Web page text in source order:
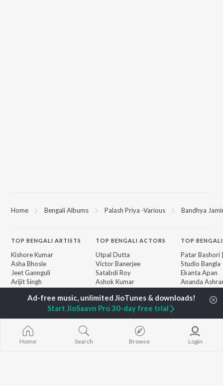
Home Bengali Albums Palash Priya -Various Bandhya
TOP BENGALI ARTISTS
Kishore Kumar
Asha Bhosle
Jeet Gannguli
Arijit Singh
Kumar Sanu
Zubeen Garg
Hemanta Kumar
Mukhopadhyay
Prasen
TOPBENGALI ACTORS
Utpal Dutta
Victor Banerjee
Satabdi Roy
Ashok Kumar
BROWSE
New Bengali Releases
Featured Bengali
TOP
Patar Bashori
Studio Bangla
Ekanta Apan
Ananda
Antarale
Kalo Jole
Albeliya
Amar Sangi
Mayabono
Home Search Browse Login
Start JioSaavn Pro 30-day free trial